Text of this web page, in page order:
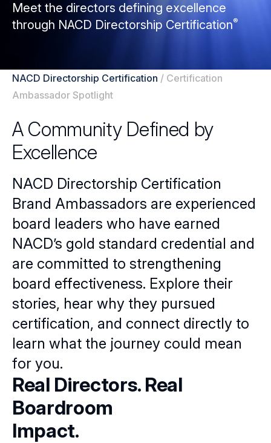
Meet the directors defining excellence
through NACD Directorship Certification®
NACD Directorship Certification / Certification
Ambassador Spotlight
A Community Defined by
Excellence
NACD Directorship Certification
Brand Ambassadors are experienced
board leaders who have earned
NACD’s gold standard credential and
are committed to strengthening
board effectiveness. Explore their
stories, hear why they pursued
certification, and connect directly to
learn what the journey could mean
for you.
Real Directors. Real
Boardroom
Impact.